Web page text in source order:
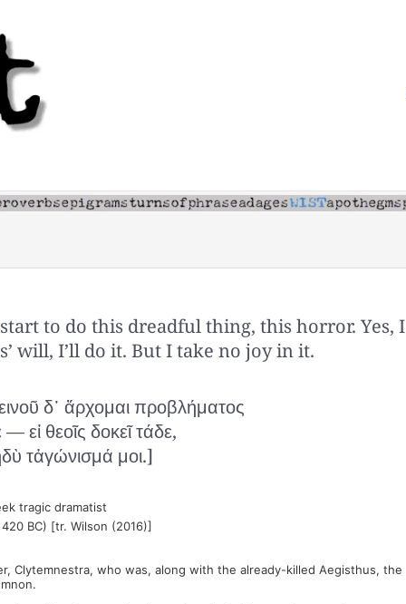
start to do this dreadful thing, this horror. Yes, I
will, I’ll do it. But I take no joy in it.
δ᾽ ἄρχομαι προβλήματος
εἰ θεοῖς δοκεῖ τάδε,
τἀγώνισμά μοι.]
tragic dramatist
BC) [tr. Wilson (2016)]
Clytemnestra, who was, along with the already-killed Aegisthus, the